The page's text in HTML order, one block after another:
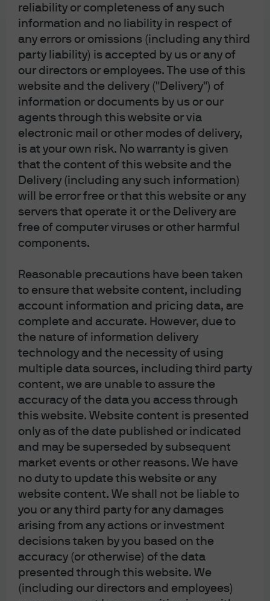
reliability or completeness of any such
information and no liability in respect of
any errors or omissions (including any third
party liability) is accepted by us or any of
our directors or employees. The use of this
website and the delivery ("Delivery") of
information or documents by us or our
agents through this website or via
electronic mail or other modes of delivery,
is at your own risk. No warranty is given
that the content of this website and the
Delivery (including any such information)
will be error free or that this website or any
servers that operate it or the Delivery are
free of computer viruses or other harmful
components.
Reasonable precautions have been taken
to ensure that website content, including
account information and pricing data, are
complete and accurate. However, due to
the nature of information delivery
technology and the necessity of using
multiple data sources, including third party
content, we are unable to assure the
accuracy of the data you access through
this website. Website content is presented
only as of the date published or indicated
and may be superseded by subsequent
market events or other reasons. We have
no duty to update this website or any
website content. We shall not be liable to
you or any third party for any damages
arising from any actions or investment
decisions taken by you based on the
accuracy (or otherwise) of the data
presented through this website. We
(including our directors and employees)
whereby unconventional policies were considered. I
strongly believe we are in the mirror image of the period
he operated in. Disinflation rather than high inflation is
the risk. Yet, central bankers must be just as creative in
dealing with these unexpected environments.
That leads nicely to Mario Draghi, who just handed over
the ECB reins to Christine Lagarde. His courage to do
whatever it takes ushered in an era in which negative
policy rates and bloated balance sheets are accepted
unconventional. It helped to hold together the euro and
reminded us that central banks are capable of being all-
powerful.
Both these gentlemen remind us that being innovative,
to, not just central bankers.
[1] Now we have the salad (lit), an Austrian idiom that
translates roughly to “That’s a fine mess.”
Each year, J.P. Morgan Asset Management makes a
satirical list of bond market awards, it is meant for
entertainment purposes only. As an asset manager, J.P.
Morgan Asset Management does not provide investment
advice. As such, the information above should not be
construed as investment advice or a recommendation to
buy or sell a security.
As of the date of publication, JPM holds position(s) of the
above mentioned securities in one or more account(s)
The views contained herein are not to be taken as an
advice or a recommendation to buy or sell any
investment in any jurisdiction, nor is it a commitment